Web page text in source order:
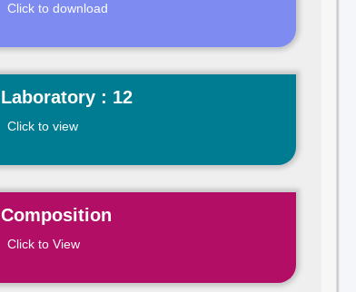
Click to download
Laboratory : 12
Click to view
Composition
Click to View